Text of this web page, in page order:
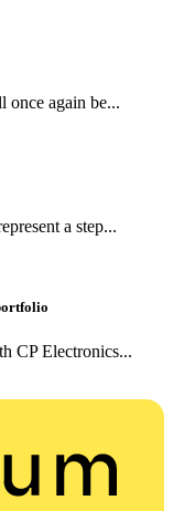
again be...
a step...
CP Electronics...